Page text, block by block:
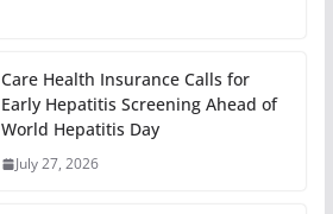
Care Health Insurance Calls for
Early Hepatitis Screening Ahead of
World Hepatitis Day
July 27, 2026